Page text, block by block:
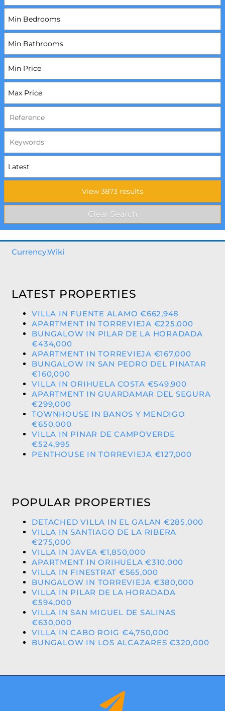
Currency.Wiki
LATEST PROPERTIES
VILLA IN FUENTE ALAMO €662,948
APARTMENT IN TORREVIEJA €225,000
BUNGALOW IN PILAR DE LA HORADADA
€434,000
APARTMENT IN TORREVIEJA €167,000
BUNGALOW IN SAN PEDRO DEL PINATAR
€160,000
VILLA IN ORIHUELA COSTA €549,900
APARTMENT IN GUARDAMAR DEL SEGURA
€299,000
TOWNHOUSE IN BANOS Y MENDIGO
€650,000
VILLA IN PINAR DE CAMPOVERDE
€524,995
PENTHOUSE IN TORREVIEJA €127,000
POPULAR PROPERTIES
DETACHED VILLA IN EL GALAN €285,000
VILLA IN SANTIAGO DE LA RIBERA
€275,000
VILLA IN JAVEA €1,850,000
APARTMENT IN ORIHUELA €310,000
VILLA IN FINESTRAT €565,000
BUNGALOW IN TORREVIEJA €380,000
VILLA IN PILAR DE LA HORADADA
€594,000
VILLA IN SAN MIGUEL DE SALINAS
€630,000
VILLA IN CABO ROIG €4,750,000
BUNGALOW IN LOS ALCAZARES €320,000